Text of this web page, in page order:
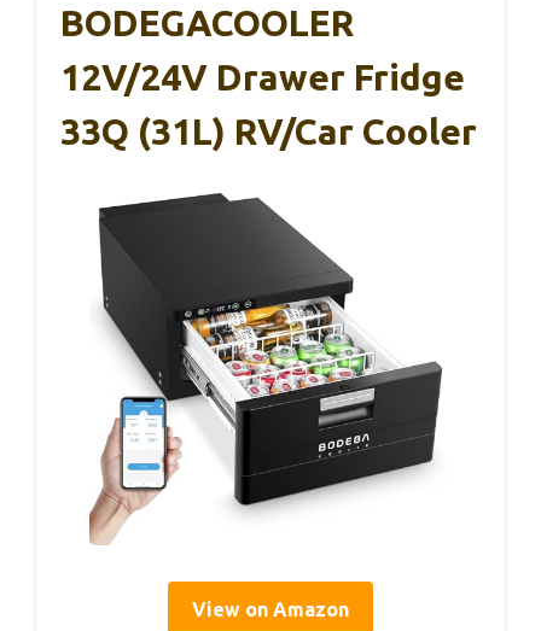
BODEGACOOLER
12V/24V Drawer Fridge
33Q (31L) RV/Car Cooler
View on Amazon